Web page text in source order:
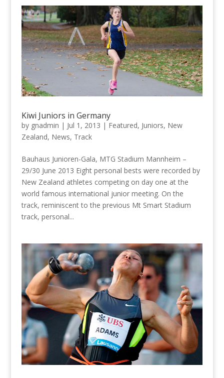
Kiwi Juniors in Germany
by gnadmin | Jul 1, 2013 | Featured, Juniors, New
Zealand, News, Track
Bauhaus Junioren-Gala, MTG Stadium Mannheim –
29/30 June 2013 Eight personal bests were recorded by
New Zealand athletes competing on day one at the
world famous international junior meeting. On the
track, reminiscent to the previous Mt Smart Stadium
track, personal...